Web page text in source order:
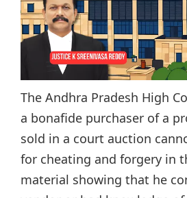
The Andhra Pradesh High
a bonafide purchaser of a
sold in a court auction
for cheating and forgery in
material showing that he